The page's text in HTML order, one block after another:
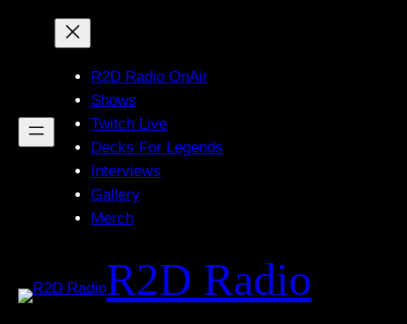
R2D Radio OnAir
Shows
Twitch Live
Decks For Legends
Interviews
Gallery
Merch
R2D Radio